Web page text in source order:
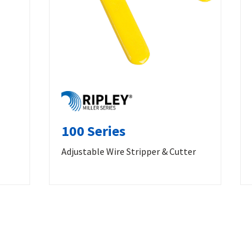
100 Series
Adjustable Wire Stripper & Cutter